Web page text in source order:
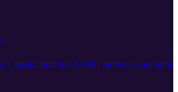
I speak about the ASSP conference and girls